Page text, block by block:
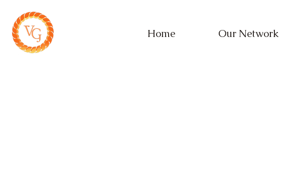
Home Our Network